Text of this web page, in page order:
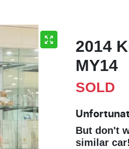
2014
MY14
SOLD
But don't
similar car!